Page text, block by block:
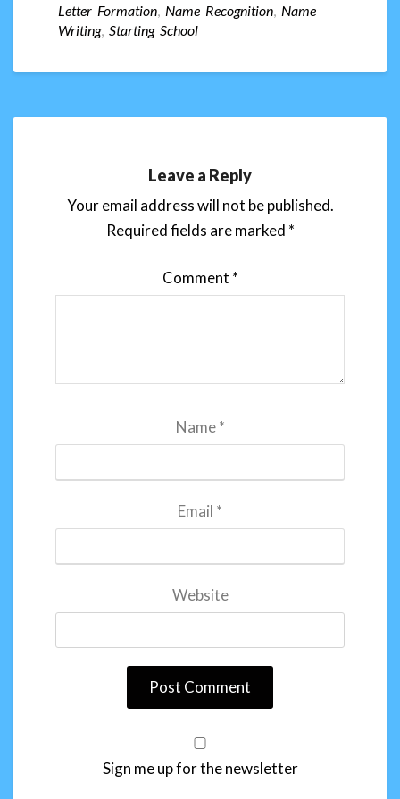
Letter Formation, Name Recognition, Name
Writing, Starting School
Leave a Reply
Your email address will not be published.
Required fields are marked *
Comment *
Name*
Email *
Website
Sign me up for the newsletter